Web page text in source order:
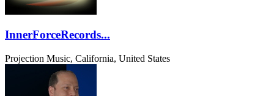
InnerForceRecords...
Projection Music, California, United States